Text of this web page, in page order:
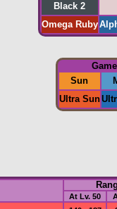
Black 2
Omega Ruby
Game
Sun
Ultra Sun
At Lv. 50